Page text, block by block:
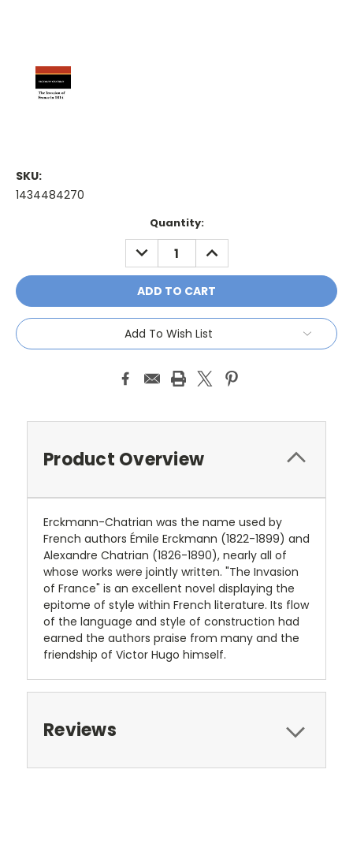
SKU:
1434484270
Quantity:
DECREASE
QUANTITY:
INCREASE
QUANTITY:
Add To Wish List
Product Overview
Erckmann-Chatrian was the name used by
French authors Émile Erckmann (1822-1899) and
Alexandre Chatrian (1826-1890), nearly all of
whose works were jointly written. "The Invasion
of France" is an excellent novel displaying the
epitome of style within French literature. Its flow
of the language and style of construction had
earned the authors praise from many and the
friendship of Victor Hugo himself.
Reviews